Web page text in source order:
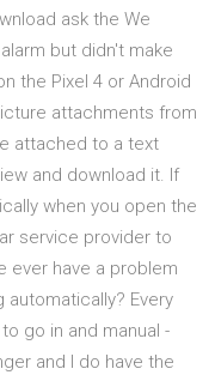
ask the We
but didn't make
the Pixel 4 or Android
attachments from
attached to a text
and download it. If
when you open the
service provider to
ever have a problem
Every
go in and manual -
and I do have the